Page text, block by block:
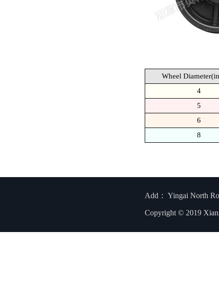
Wheel
4
5
6
8
Add： Yingai North
Copyright © 2019